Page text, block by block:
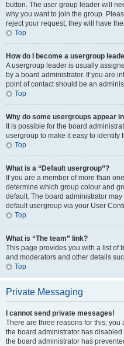
button. The user group leader will
why you want to join the group.
reject your request; they will have
Top
How do I become a usergroup
A usergroup leader is usually
by a board administrator. If you are
point of contact should be an
Top
Why do some usergroups appear
It is possible for the board
usergroup to make it easy to identify
Top
What is a “Default usergroup”?
If you are a member of more than
determine which group colour and
default. The board administrator
default usergroup via your User
Top
What is “The team” link?
This page provides you with a list of
and moderators and other details
Top
Private Messaging
I cannot send private messages!
There are three reasons for this;
the board administrator has
the board administrator has